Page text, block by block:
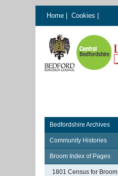
Home Cookies
Bedfordshire Archives
Community Histories
Broom Index of Pages
1801 Census for Broom